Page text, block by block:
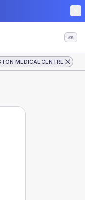
⌘K
MEDICAL CENTRE